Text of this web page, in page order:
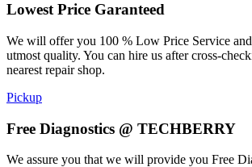
Lowest Price Garanteed
We will offer you 100 % Low Price Service
utmost quality. You can hire us after cross-
nearest repair shop.
Pickup
Free Diagnostics @ TECHBERRY
We assure you that we will provide you Free